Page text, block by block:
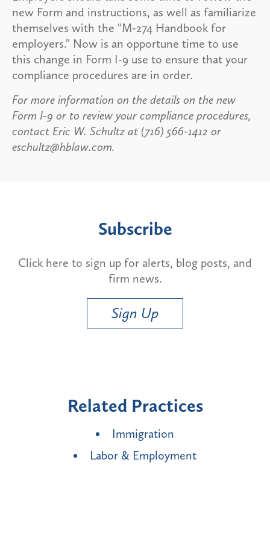
new Form and instructions, as well as familiarize
themselves with the "M-274 Handbook for
employers." Now is an opportune time to use
this change in Form I-9 use to ensure that your
compliance procedures are in order.
For more information on the details on the new
Form I-9 or to review your compliance procedures,
contact Eric W. Schultz at (716) 566-1412 or
eschultz@hblaw.com.
Subscribe
Click here to sign up for alerts, blog posts, and
firm news.
Sign Up
Related Practices
Immigration
Labor & Employment